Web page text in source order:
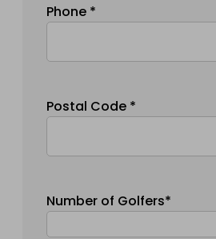
Phone *
Postal Code *
Number of Golfers*